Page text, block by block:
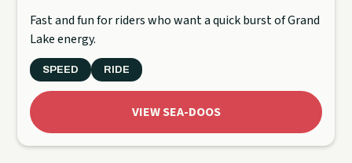
Fast and fun for riders who want a quick burst of Grand
Lake energy.
SPEED RIDE
VIEW SEA-DOOS